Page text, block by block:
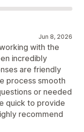
Jun 8, 2026
with the
incredibly
are friendly
process smooth
or needed
quick to provide
recommend